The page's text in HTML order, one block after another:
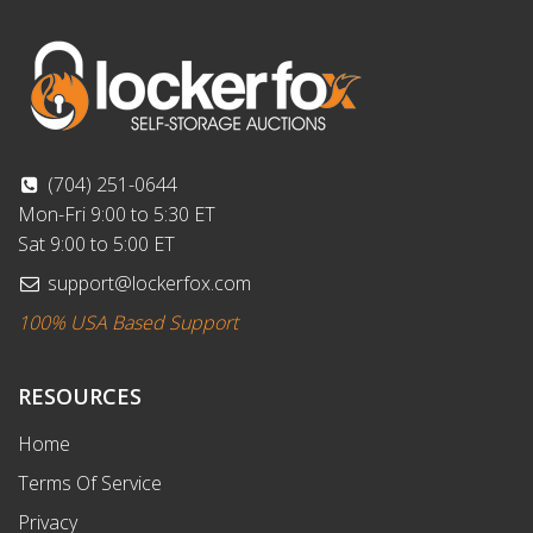
(704) 251-0644
Mon-Fri 9:00 to 5:30 ET
Sat 9:00 to 5:00 ET
support@lockerfox.com
100% USA Based Support
RESOURCES
Home
Terms Of Service
Privacy